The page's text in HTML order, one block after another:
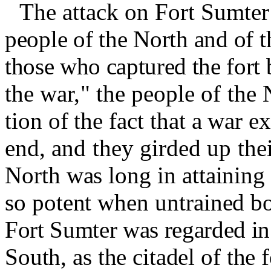
The attack on Fort
people of the North and of
those who captured the fort
the war," the people of the
tion of the fact that a war
end, and they girded up
North was long in
so potent when untrained
Fort Sumter was regarded
South, as the citadel of the